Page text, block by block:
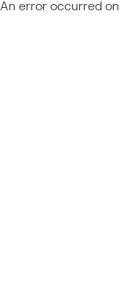
An error occurred